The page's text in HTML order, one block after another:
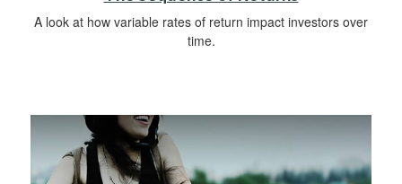
A look at how variable rates of return impact investors over
time.